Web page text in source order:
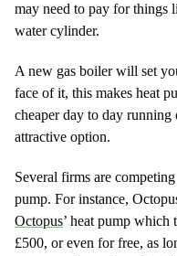
may need to pay for things
water cylinder.
A new gas boiler will set
face of it, this makes heat
cheaper day to day running
attractive option.
Several firms are
pump. For instance,
Octopus’ heat pump which
£500, or even for free, as